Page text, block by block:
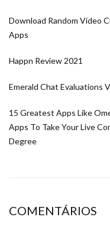
Download Random Video
Apps
Happn Review 2021
Emerald Chat Evaluations
15 Greatest Apps Like
Apps To Take Your Live
Degree
COMENTÁRIOS